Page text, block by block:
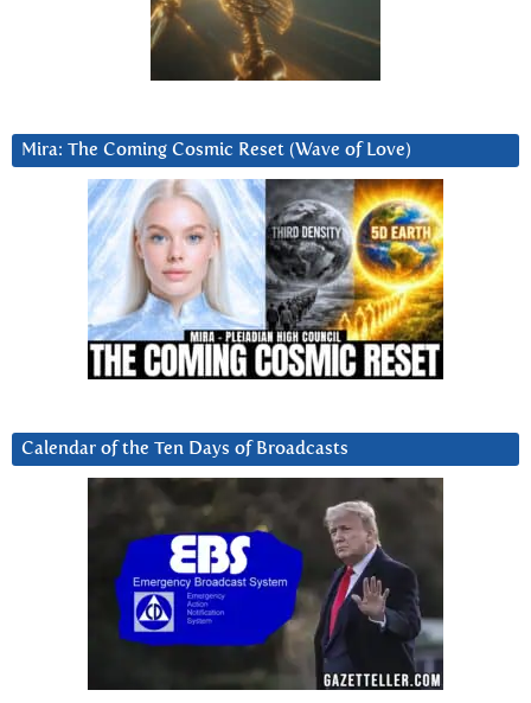
Mira: The Coming Cosmic Reset (Wave of Love)
Calendar of the Ten Days of Broadcasts